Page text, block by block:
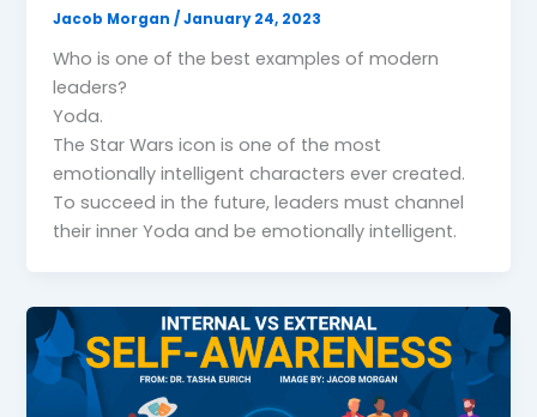
Jacob Morgan/January 24, 2023
Who is one of the best examples of modern
leaders?
Yoda.
The Star Wars icon is one of the most
emotionally intelligent characters ever created.
To succeed in the future, leaders must channel
their inner Yoda and be emotionally intelligent.